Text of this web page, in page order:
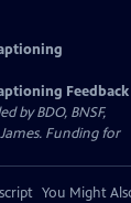
Feedback
by BDO, BNSF,
Funding for
You Might